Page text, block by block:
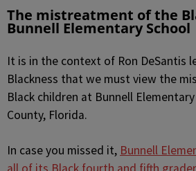
The mistreatment of the
Bunnell Elementary School
It is in the context of Ron DeSantis
Blackness that we must view the
Black children at Bunnell
County, Florida.
In case you missed it, Bunnell